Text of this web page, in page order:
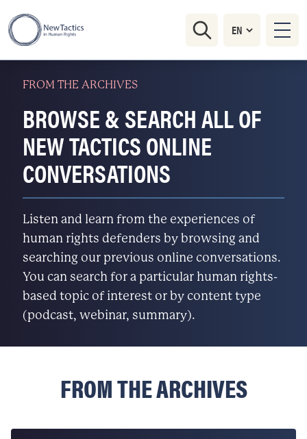
FROM THE ARCHIVES
BROWSE & SEARCH ALL OF
NEW TACTICS ONLINE
CONVERSATIONS
Listen and learn from the experiences of
human rights defenders by browsing and
searching our previous online conversations.
You can search for a particular human rights-
based topic of interest or by content type
(podcast, webinar, summary).
FROM THE ARCHIVES